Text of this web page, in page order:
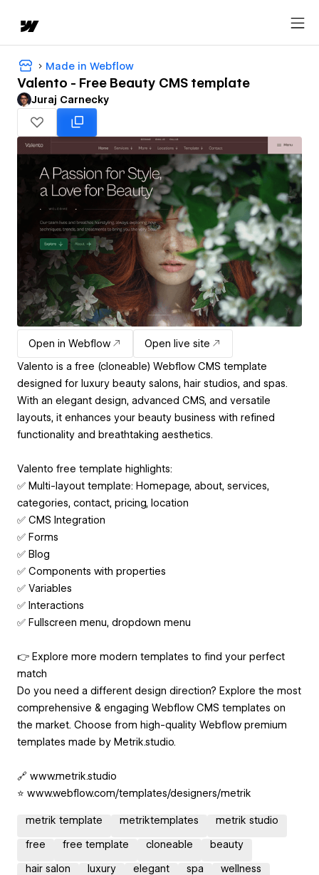
Made in Webflow
Valento - Free Beauty CMS template
Juraj Carnecky
Open in Webflow
Open live site
Valento is a free (cloneable) Webflow CMS template
designed for luxury beauty salons, hair studios, and spas.
With an elegant design, advanced CMS, and versatile
layouts, it enhances your beauty business with refined
functionality and breathtaking aesthetics.
Valento free template highlights:
✅ Multi-layout template: Homepage, about, services,
categories, contact, pricing, location
✅ CMS Integration
✅ Forms
✅ Blog
✅ Components with properties
✅ Variables
✅ Interactions
✅ Fullscreen menu, dropdown menu
👉 Explore more modern templates to find your perfect
match
Do you need a different design direction? Explore the most
comprehensive & engaging Webflow CMS templates on
the market. Choose from high-quality Webflow premium
templates made by Metrik.studio.
🔗 www.metrik.studio
⭐ www.webflow.com/templates/designers/metrik
metrik template metriktemplates metrik studio
free free template cloneable beauty
hair salon luxury elegant spa wellness